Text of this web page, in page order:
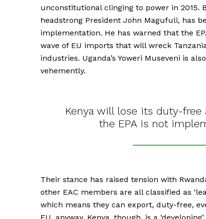
unconstitutional clinging to power in 2015.
headstrong President John Magufuli, has
implementation. He has warned that the
wave of EU imports that will wreck
industries. Uganda’s Yoweri Museveni is
vehemently.
Kenya will lose its duty-
the EPA is not
Their stance has raised tension with
other EAC members are all classified as
which means they can export, duty-free,